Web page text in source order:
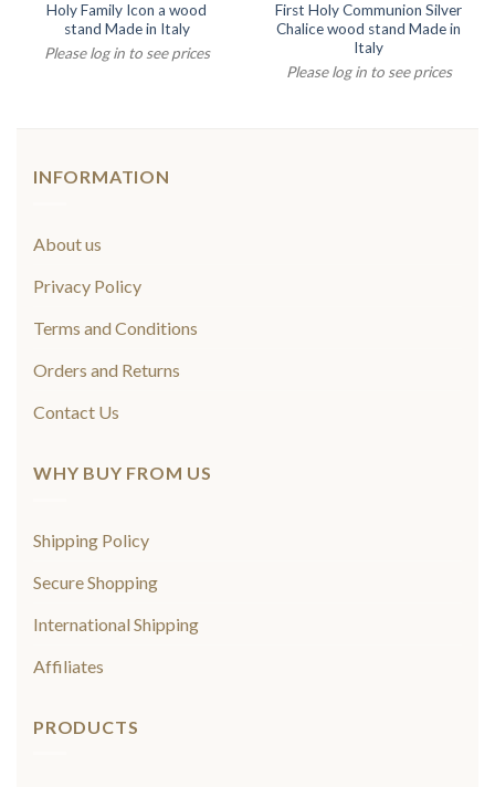
Holy Family Icon a wood
stand Made in Italy
Please log in to see prices
First Holy Communion Silver
Chalice wood stand Made in
Italy
Please log in to see prices
INFORMATION
About us
Privacy Policy
Terms and Conditions
Orders and Returns
Contact Us
WHY BUY FROM US
Shipping Policy
Secure Shopping
International Shipping
Affiliates
PRODUCTS